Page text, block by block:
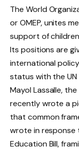
The World
or OMEP, unites
support of
Its positions are
international
status with the UN
Mayol Lassalle,
recently wrote a
that common
wrote in response
Education Bill,